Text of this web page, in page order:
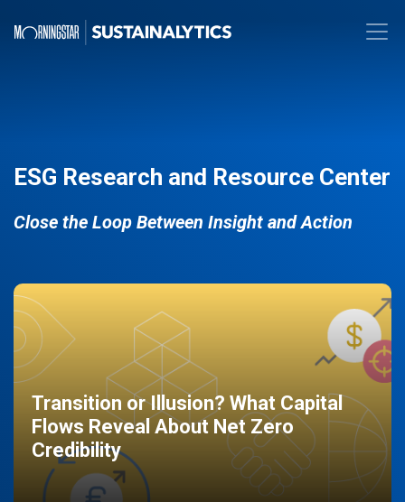
ESG Research and Resource Center
Close the Loop Between Insight and Action
Transition or Illusion? What Capital
Flows Reveal About Net Zero
Credibility